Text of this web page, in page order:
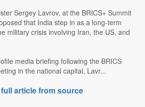
Sergey Lavrov, at the BRICS+ Summit
that India step in as a long-term
military crisis involving Iran, the US, and
media briefing following the BRICS
in the national capital, Lavr...
article from source